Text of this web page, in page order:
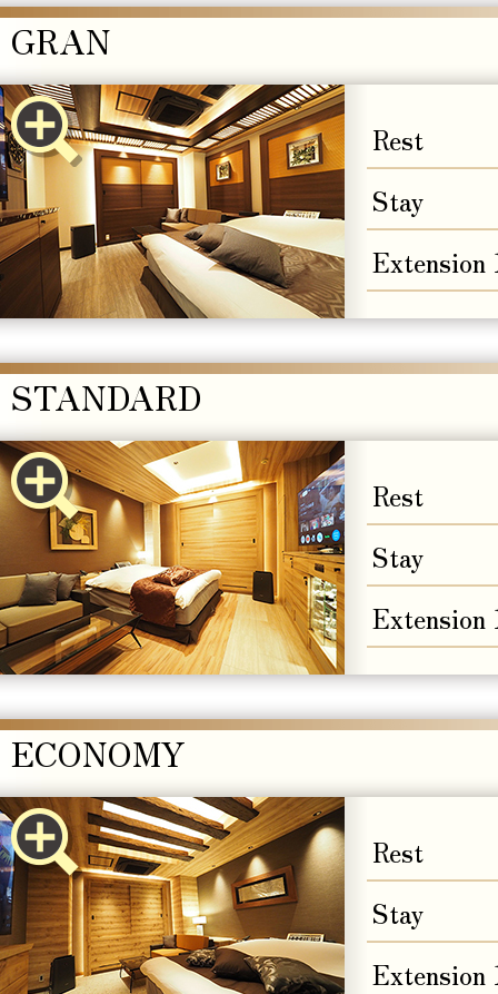
Rest
Stay
Extension
GRAN
Rest
Stay
Extension
STANDARD
Rest
Stay
Extension
ECONOMY